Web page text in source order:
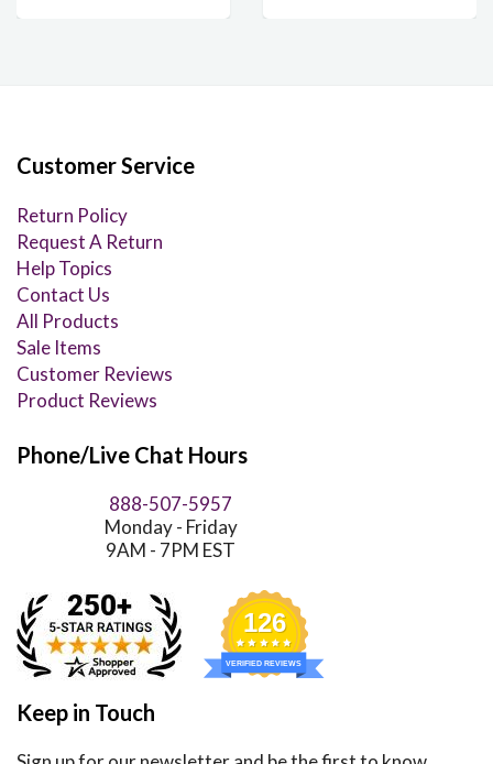
Customer Service
Return Policy
Request A Return
Help Topics
Contact Us
All Products
Sale Items
Customer Reviews
Product Reviews
Phone/Live Chat Hours
888-507-5957
Monday - Friday
9AM - 7PM EST
126
VERIFIED REVIEWS
Keep in Touch